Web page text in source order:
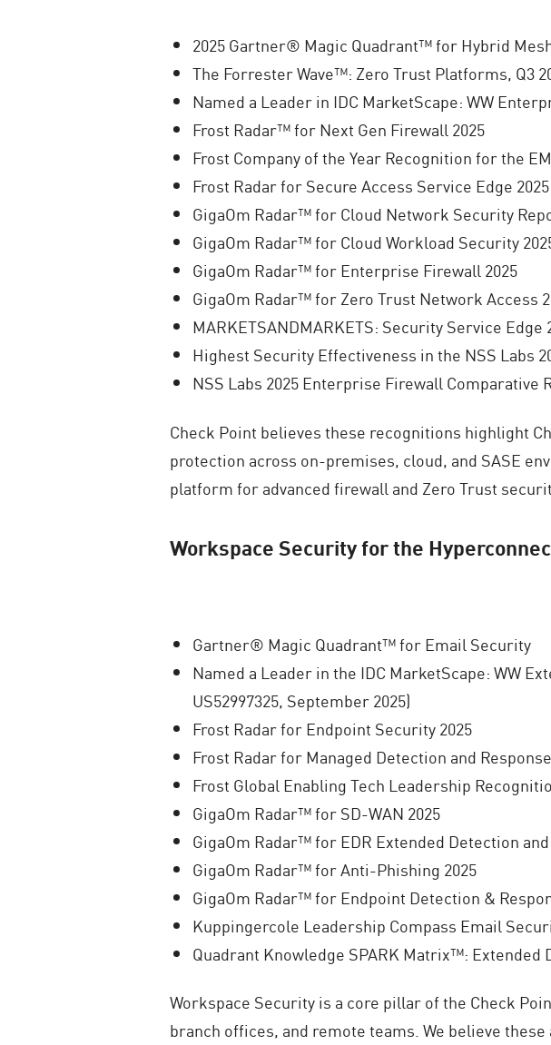
2025 Gartner® Magic Quadrant™ for Hybrid
The Forrester Wave™: Zero Trust Platforms, Q3
Named a Leader in IDC MarketScape: WW
Frost Radar™ for Next Gen Firewall 2025
Frost Company of the Year Recognition for the
Frost Radar for Secure Access Service Edge 2025
GigaOm Radar™ for Cloud Network Security
GigaOm Radar™ for Cloud Workload Security
GigaOm Radar™ for Enterprise Firewall 2025
GigaOm Radar™ for Zero Trust Network Access
MARKETSANDMARKETS: Security Service Edge
Highest Security Effectiveness in the NSS Labs
NSS Labs 2025 Enterprise Firewall Comparative
Check Point believes these recognitions highlight
protection across on-premises, cloud, and SASE
platform for advanced firewall and Zero Trust
Workspace Security for the
Gartner® Magic Quadrant™ for Email Security
Named a Leader in the IDC MarketScape: WW
US52997325, September 2025)
Frost Radar for Endpoint Security 2025
Frost Radar for Managed Detection and
Frost Global Enabling Tech Leadership
GigaOm Radar™ for SD-WAN 2025
GigaOm Radar™ for EDR Extended Detection
GigaOm Radar™ for Anti-Phishing 2025
GigaOm Radar™ for Endpoint Detection &
Kuppingercole Leadership Compass Email
Quadrant Knowledge SPARK Matrix™: Extended
Workspace Security is a core pillar of the Check
branch offices, and remote teams. We believe